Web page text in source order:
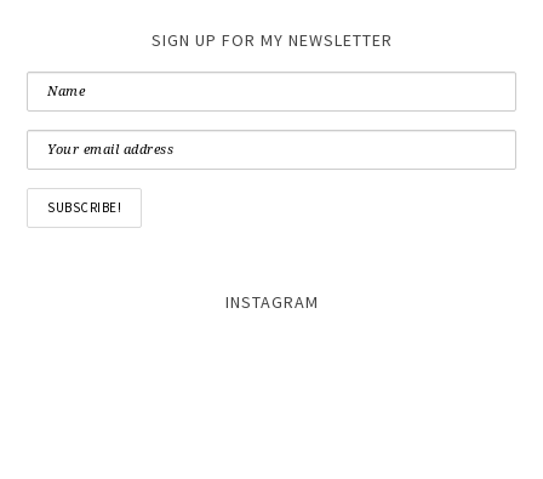
SIGN UP FOR MY NEWSLETTER
INSTAGRAM